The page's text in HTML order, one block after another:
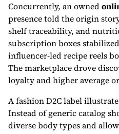
Concurrently, an owned
presence told the origin
shelf traceability, and
subscription boxes
influencer-led recipe reels
The marketplace drove
loyalty and higher average
A fashion D2C label
Instead of generic catalog
diverse body types and